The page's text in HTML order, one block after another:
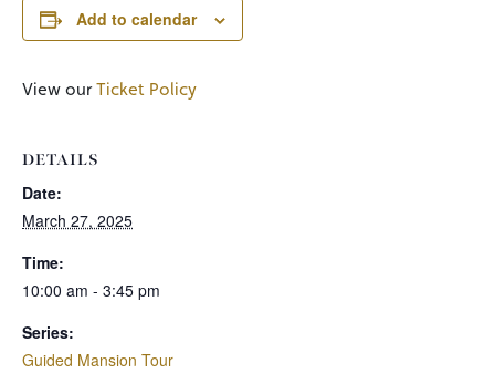
Add to calendar
DETAILS
Date:
March 27, 2025
Time:
10:00 am - 3:45 pm
Series:
Guided Mansion Tour
View ourTicket Policy